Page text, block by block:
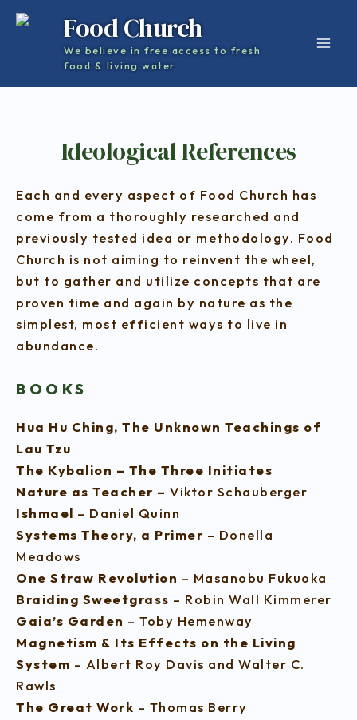
Skip
Food Church
We believe in free access to fresh
food & living water
Ideological References
Each and every aspect of Food Church has
come from a thoroughly researched and
previously tested idea or methodology. Food
Church is not aiming to reinvent the wheel,
but to gather and utilize concepts that are
proven time and again by nature as the
simplest, most efficient ways to live in
abundance.
BOOKS
Hua Hu Ching, The Unknown Teachings of
Lau Tzu
The Kybalion – The Three Initiates
Nature as Teacher – Viktor Schauberger
Ishmael – Daniel Quinn
Systems Theory, a Primer – Donella
Meadows
One Straw Revolution – Masanobu Fukuoka
Braiding Sweetgrass – Robin Wall Kimmerer
Gaia’s Garden – Toby Hemenway
Magnetism & Its Effects on the Living
System – Albert Roy Davis and Walter C.
Rawls
The Great Work – Thomas Berry